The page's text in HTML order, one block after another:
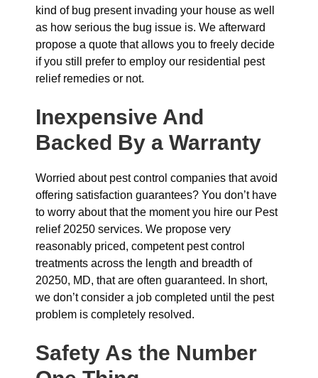
kind of bug present invading your house as well
as how serious the bug issue is. We afterward
propose a quote that allows you to freely decide
if you still prefer to employ our residential pest
relief remedies or not.
Inexpensive And
Backed By a Warranty
Worried about pest control companies that avoid
offering satisfaction guarantees? You don’t have
to worry about that the moment you hire our Pest
relief 20250 services. We propose very
reasonably priced, competent pest control
treatments across the length and breadth of
20250, MD, that are often guaranteed. In short,
we don’t consider a job completed until the pest
problem is completely resolved.
Safety As the Number